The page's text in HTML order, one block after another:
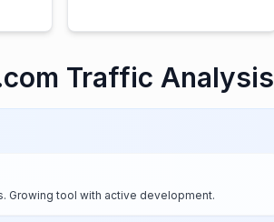
Traffic Analysis
Growing tool with active development.